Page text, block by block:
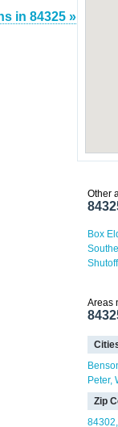
in 84325 »
Other
Box
Areas
Peter
Zip
84302